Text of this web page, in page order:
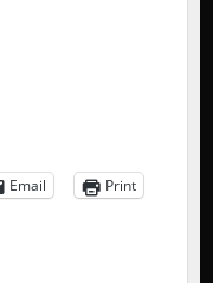
Email Print